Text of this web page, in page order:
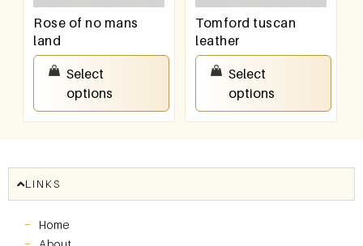
Rose of no mans
land
100.00
Select
options
Tomford tuscan
leather
100.00
Select
options
LINKS
Home